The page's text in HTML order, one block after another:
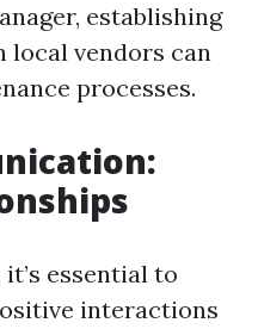
establishing
vendors can
processes.
essential to
interactions